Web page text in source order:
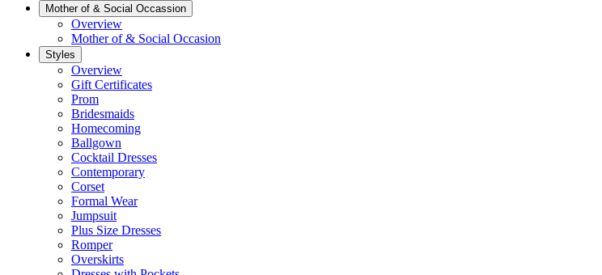
Mother of & Social Occassion
Overview
Mother of & Social Occasion
Styles
Overview
Gift Certificates
Prom
Bridesmaids
Homecoming
Ballgown
Cocktail Dresses
Contemporary
Corset
Formal Wear
Jumpsuit
Plus Size Dresses
Romper
Overskirts